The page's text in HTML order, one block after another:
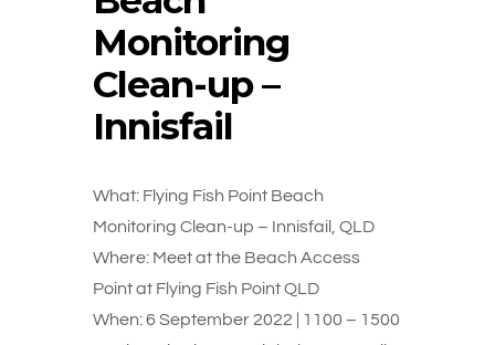
Monitoring
Clean-up –
Innisfail
What: Flying Fish Point Beach
Monitoring Clean-up – Innisfail, QLD
Where: Meet at the Beach Access
Point at Flying Fish Point QLD
When: 6 September 2022 | 1100 – 1500